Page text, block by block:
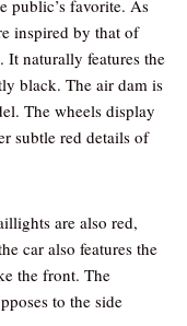
public’s favorite. As
inspired by that of
naturally features the
black. The air dam is
The wheels display
subtle red details of
are also red,
car also features the
the front. The
to the side